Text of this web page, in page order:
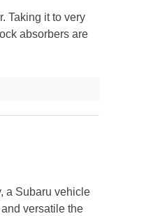
Taking it to very
absorbers are
a Subaru vehicle
versatile the